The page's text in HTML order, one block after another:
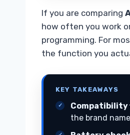
If you are comparing
how often you work
programming. For
the function you
KEY TAKEAWAYS
the brand